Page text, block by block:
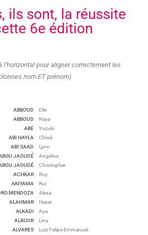
ils sont, la réussite
6e édition
l’horizontal pour aligner correctement les
nom ET prénom)
ABBOUD
ABBOUD
ABE
ABI HAYLA
ABI SAAD
JAOUDÉ
JAOUDÉ
ACHKAR
AKIYAMA
MENDOZA
ALAHMAR
ALKADI
ALKOUR
ALVARES
Elie
Naya
Yuzuki
Chloé
Lynn
Angelica
Christopher
Roy
Rui
Alexa
Hazar
Aya
Lina
Luiz Felipe Emmanuel